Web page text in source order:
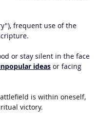
frequent use of the
or stay silent in the face
ideas or facing
is within oneself,
victory.